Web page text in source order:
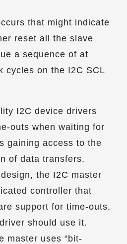
that might indicate
reset all the slave
a sequence of at
cycles on the I2C SCL
I2C device drivers
outs when waiting for
gaining access to the
of data transfers.
the I2C master
controller that
support for time-outs,
should use it.
master uses “bit-